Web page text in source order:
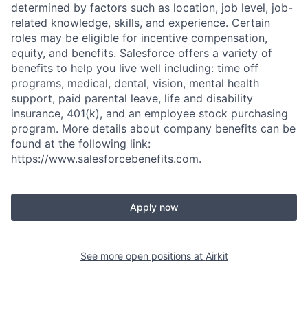
determined by factors such as location, job level, job-
related knowledge, skills, and experience. Certain
roles may be eligible for incentive compensation,
equity, and benefits. Salesforce offers a variety of
benefits to help you live well including: time off
programs, medical, dental, vision, mental health
support, paid parental leave, life and disability
insurance, 401(k), and an employee stock purchasing
program. More details about company benefits can be
found at the following link:
https://www.salesforcebenefits.com.
Apply now
See more open positions at Airkit